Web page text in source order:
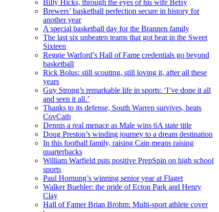
Billy Hicks, through the eyes of his wife Betsy
Brewers’ basketball perfection secure in history for
another year
A special basketball day for the Brannen family
The last six unbeaten teams that got beat in the Sweet
Sixteen
Reggie Warford’s Hall of Fame credentials go beyond
basketball
Rick Bolus: still scouting, still loving it, after all these
years
Guy Strong’s remarkable life in sports: ‘I’ve done it all
and seen it all.’
Thanks to its defense, South Warren survives, beats
CovCath
Dennis a real menace as Male wins 6A state title
Doug Preston’s winding journey to a dream destination
In this football family, raising Cain means raising
quarterbacks
William Warfield puts positive PrepSpin on high school
sports
Paul Hornung’s winning senior year at Flaget
Walker Buehler: the pride of Ecton Park and Henry
Clay
Hall of Famer Brian Brohm: Multi-sport athlete cover